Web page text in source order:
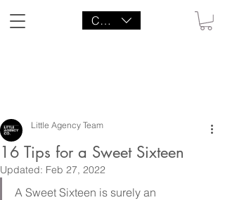
CAD (C$)
16 Tips for a Sweet Sixteen
Little Agency Team
Updated: Feb 27, 2022
A Sweet Sixteen is surely an